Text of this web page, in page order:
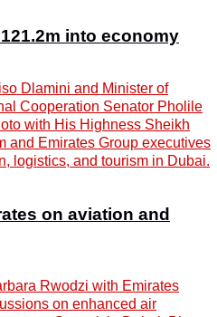
into economy
on aviation and